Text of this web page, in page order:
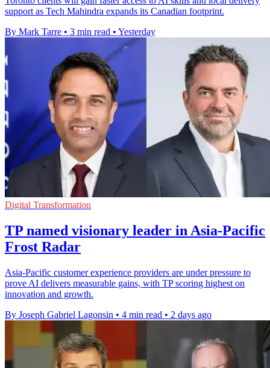
support as Tech Mahindra expands its Canadian footprint.
By Mark Tarre • 3 min read • Yesterday
Digital Transformation
TP named visionary leader in Asia-Pacific
Frost Radar
Asia-Pacific customer experience providers are under pressure to
prove AI delivers measurable gains, with TP scoring highest on
innovation and growth.
By Joseph Gabriel Lagonsin • 4 min read • 2 days ago